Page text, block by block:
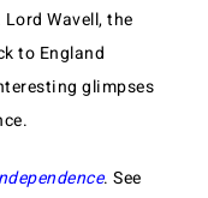
Wavell, the
to England
glimpses
. See